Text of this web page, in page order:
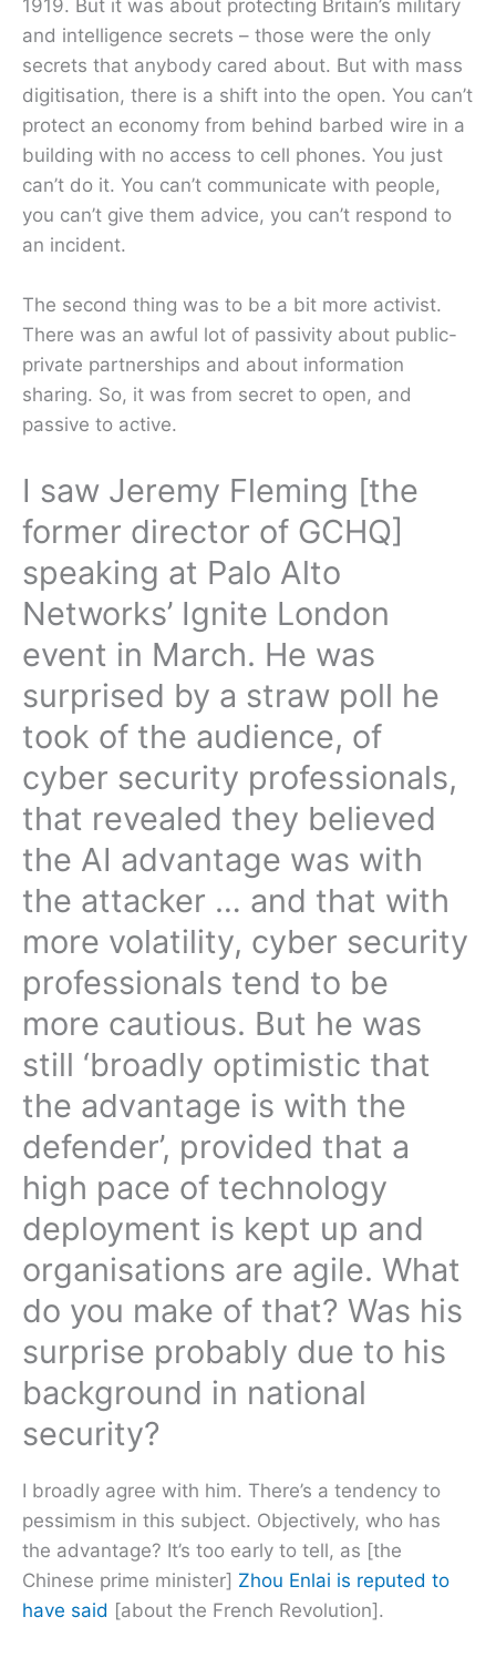
1919. But it was about protecting Britain’s military
and intelligence secrets – those were the only
secrets that anybody cared about. But with mass
digitisation, there is a shift into the open. You can’t
protect an economy from behind barbed wire in a
building with no access to cell phones. You just
can’t do it. You can’t communicate with people,
you can’t give them advice, you can’t respond to
an incident.
The second thing was to be a bit more activist.
There was an awful lot of passivity about public-
private partnerships and about information
sharing. So, it was from secret to open, and
passive to active.
I saw Jeremy Fleming [the
former director of GCHQ]
speaking at Palo Alto
Networks’ Ignite London
event in March. He was
surprised by a straw poll he
took of the audience, of
cyber security professionals,
that revealed they believed
the AI advantage was with
the attacker … and that with
more volatility, cyber security
professionals tend to be
more cautious. But he was
still ‘broadly optimistic that
the advantage is with the
defender’, provided that a
high pace of technology
deployment is kept up and
organisations are agile. What
do you make of that? Was his
surprise probably due to his
background in national
security?
I broadly agree with him. There’s a tendency to
pessimism in this subject. Objectively, who has
the advantage? It’s too early to tell, as [the
Chinese prime minister] Zhou Enlai is reputed to
have said [about the French Revolution].